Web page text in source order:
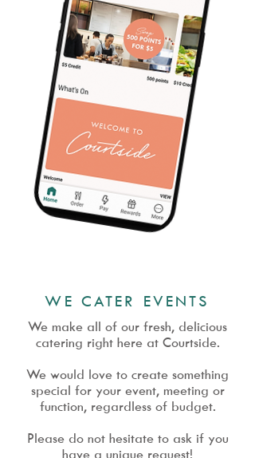
WE CATER EVENTS
We make all of our fresh, delicious
catering right here at Courtside.
We would love to create something
special for your event, meeting or
function, regardless of budget.
Please do not hesitate to ask if you
have a unique request!